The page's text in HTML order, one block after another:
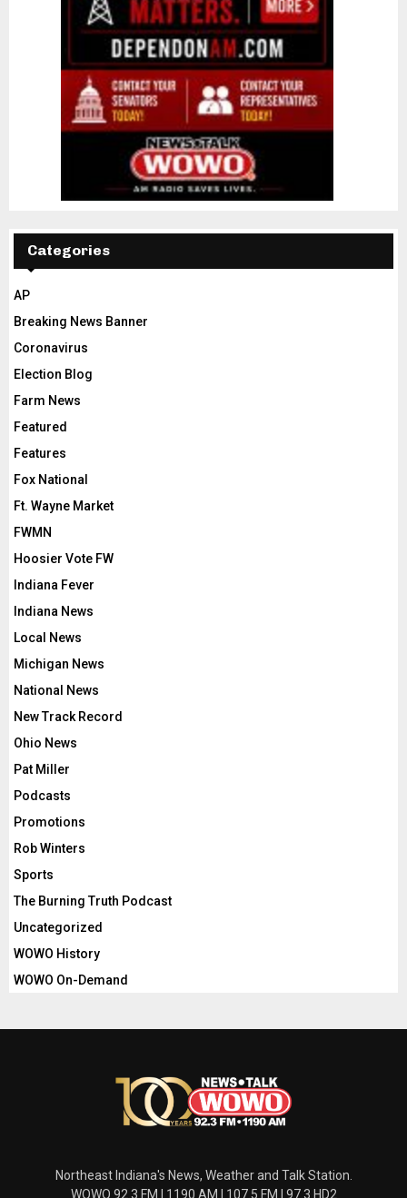
Categories
AP
Breaking News Banner
Coronavirus
Election Blog
Farm News
Featured
Features
Fox National
Ft. Wayne Market
FWMN
Hoosier Vote FW
Indiana Fever
Indiana News
Local News
Michigan News
National News
New Track Record
Ohio News
Pat Miller
Podcasts
Promotions
Rob Winters
Sports
The Burning Truth Podcast
Uncategorized
WOWO History
WOWO On-Demand
Northeast Indiana's News, Weather and Talk Station.
WOWO 92.3 FM | 1190 AM | 107.5 FM | 97.3 HD2